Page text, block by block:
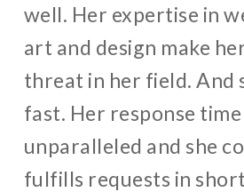
well. Her expertise in
art and design make
threat in her field. And
fast. Her response time
unparalleled and she
fulfills requests in